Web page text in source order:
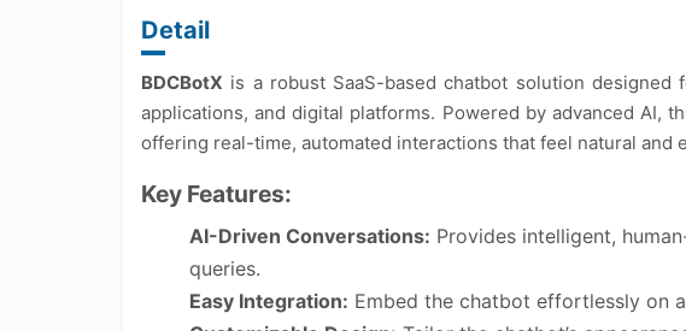
Detail
BDCBotX is a robust SaaS-based chatbot solution designed
applications, and digital platforms. Powered by advanced AI,
offering real-time, automated interactions that feel natural and
Key Features:
AI-Driven Conversations: Provides intelligent,
queries.
Easy Integration: Embed the chatbot effortlessly on